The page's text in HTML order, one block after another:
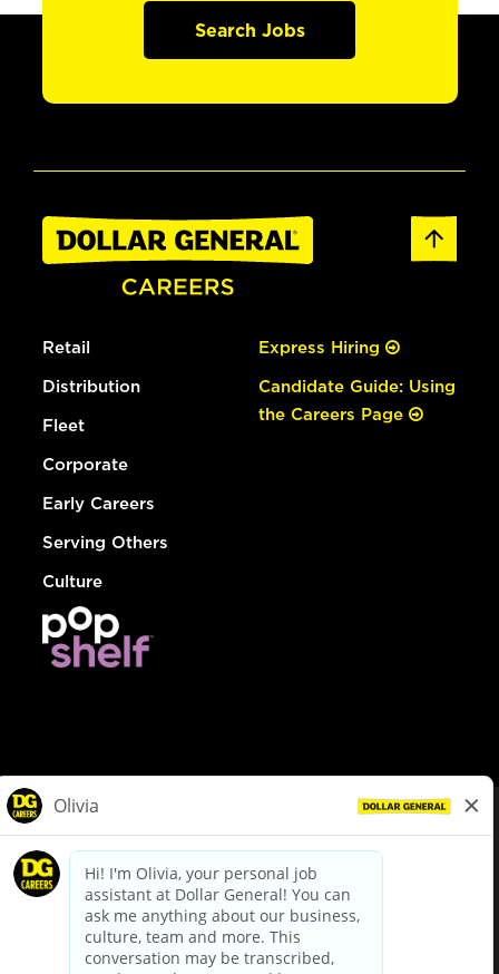
Search Jobs
Retail
Distribution
Fleet
Corporate
Early Careers
Serving Others
Culture
Express Hiring
Candidate Guide: Using
the Careers Page
dollargeneral.com|Privacy Policy|Terms & Conditions
Your Privacy Choices
California Employee and Third Party Privacy Policy
Applicant Privacy Notice